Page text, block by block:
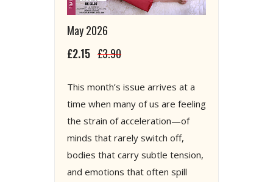
May 2026
£2.15 £3.90
This month’s issue arrives at a
time when many of us are feeling
the strain of acceleration—of
minds that rarely switch off,
bodies that carry subtle tension,
and emotions that often spill